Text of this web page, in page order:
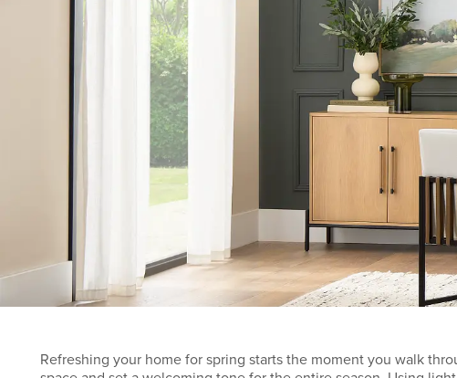
Refreshing your home for spring starts the moment you walk